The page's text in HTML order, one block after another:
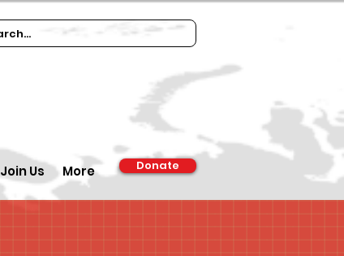
Join Us More Donate